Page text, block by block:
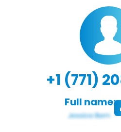
+1 (771)
Full name: